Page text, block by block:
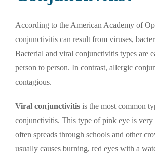
According to the American Academy of
conjunctivitis can result from viruses,
Bacterial and viral conjunctivitis types are
person to person. In contrast, allergic
contagious.
Viral conjunctivitis is the most common
conjunctivitis. This type of pink eye is very
often spreads through schools and other
usually causes burning, red eyes with a